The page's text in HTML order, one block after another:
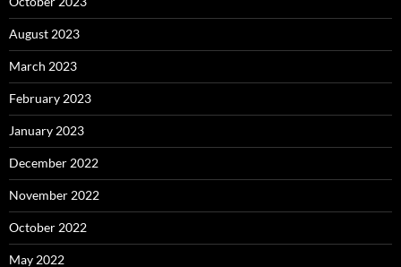
August 2023
March 2023
February 2023
January 2023
December 2022
November 2022
October 2022
May 2022